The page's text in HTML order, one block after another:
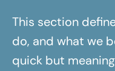
This section
do, and what we
quick but